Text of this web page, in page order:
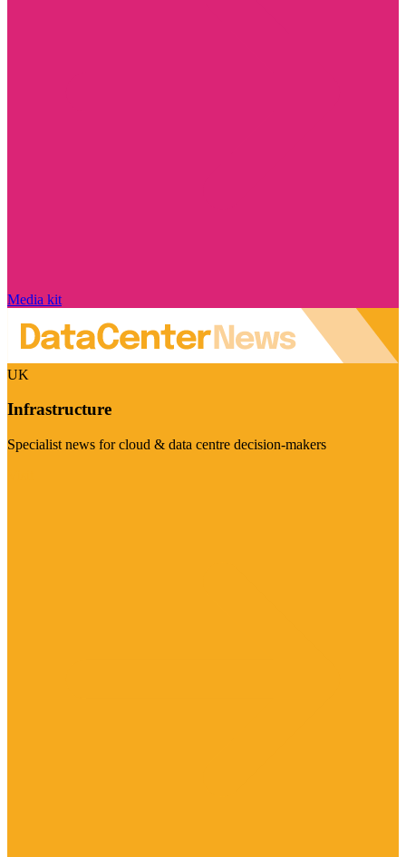
Media kit
UK
Infrastructure
Specialist news for cloud & data centre decision-makers